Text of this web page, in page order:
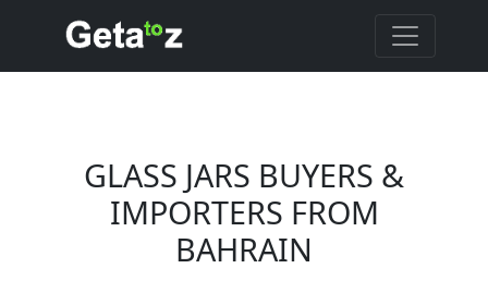
GLASS JARS BUYERS &
IMPORTERS FROM
BAHRAIN